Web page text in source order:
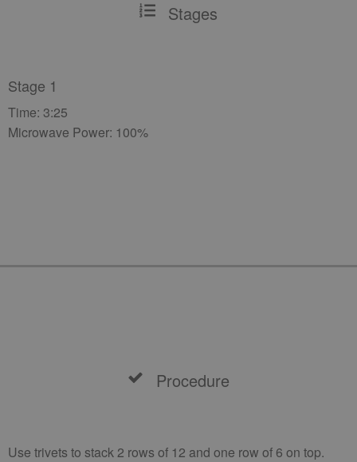
Stages
Stage 1
Time: 3:25
Microwave Power: 100%
Procedure
Use trivets to stack 2 rows of 12 and one row of 6 on top.